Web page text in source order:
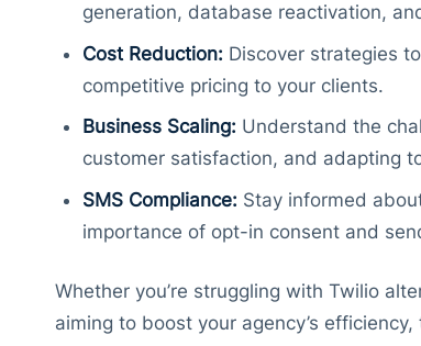
generation, database reactivation,
Cost Reduction: Discover strategies
competitive pricing to your clients.
Business Scaling: Understand the
customer satisfaction, and adapting
SMS Compliance: Stay informed
importance of opt-in consent and
Whether you’re struggling with Twilio
aiming to boost your agency’s